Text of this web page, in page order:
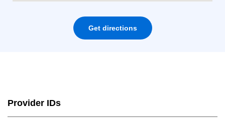
Get directions
Provider IDs